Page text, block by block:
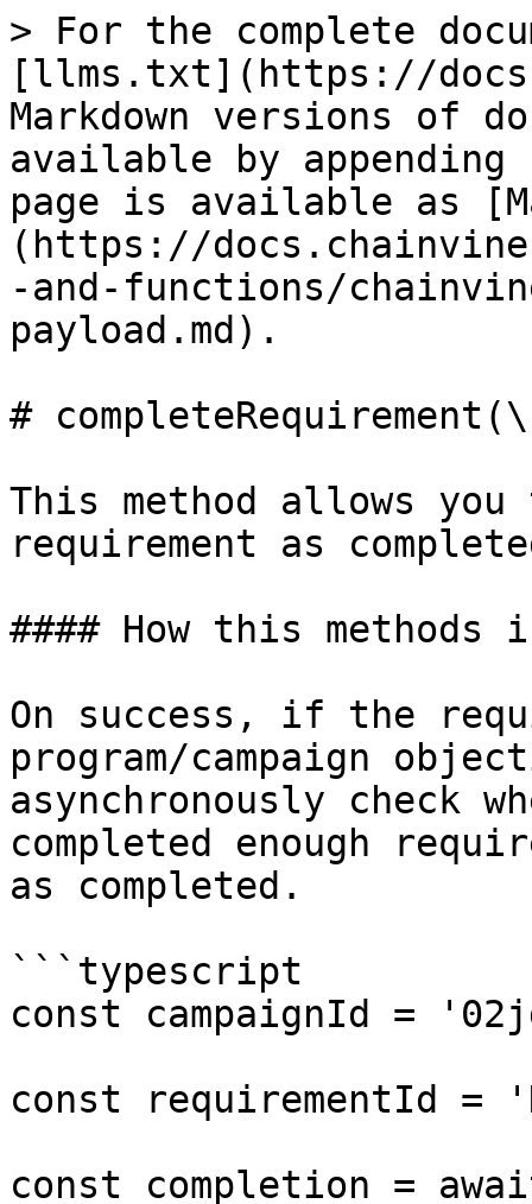
> For the complete
[llms.txt](https://
Markdown versions of
available by
page is available as
(https://
-and-functions/
payload.md).
#
This method allows
requirement as
#### How this methods
On success, if the
program/campaign
asynchronously check
completed enough
as completed.
```typescript
const campaignId =
const requirementId =
const completion =